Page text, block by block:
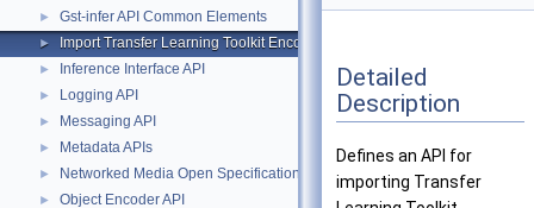
► Gst-infer API Common Elements
► Import Transfer Learning Toolkit Encoded Models
► Inference Interface API
► Logging API
► Messaging API
► Metadata APIs
► Networked Media Open Specifications (NMOS) API
► Object Encoder API
Detailed
Description
Defines an API for
importing Transfer